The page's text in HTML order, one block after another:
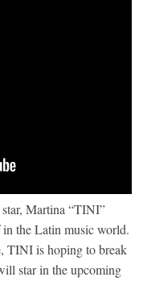
Martina “TINI”
in the Latin music world.
TINI is hoping to break
star in the upcoming